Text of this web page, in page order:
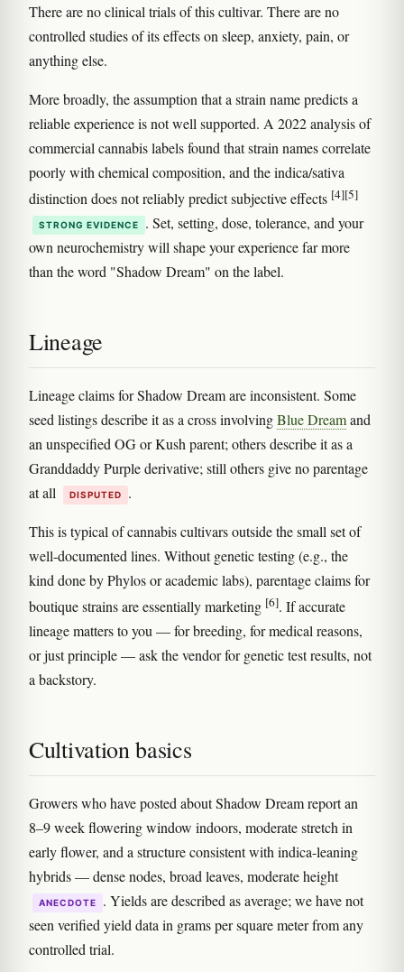
There are no clinical trials of this cultivar. There are no
controlled studies of its effects on sleep, anxiety, pain, or
anything else.
More broadly, the assumption that a strain name predicts a
reliable experience is not well supported. A 2022 analysis of
commercial cannabis labels found that strain names correlate
poorly with chemical composition, and the indica/sativa
distinction does not reliably predict subjective effects [4][5]
STRONG EVIDENCE
. Set, setting, dose, tolerance, and your
own neurochemistry will shape your experience far more
than the word "Shadow Dream" on the label.
Lineage
Lineage claims for Shadow Dream are inconsistent. Some
seed listings describe it as a cross involvingBlue Dreamand
an unspecified OG or Kush parent; others describe it as a
Granddaddy Purple derivative; still others give no parentage
at all
DISPUTED .
This is typical of cannabis cultivars outside the small set of
well-documented lines. Without genetic testing (e.g., the
kind done by Phylos or academic labs), parentage claims for
boutique strains are essentially marketing [6]. If accurate
lineage matters to you — for breeding, for medical reasons,
or just principle — ask the vendor for genetic test results, not
a backstory.
Cultivation basics
Growers who have posted about Shadow Dream report an
8–9 week flowering window indoors, moderate stretch in
early flower, and a structure consistent with indica-leaning
hybrids — dense nodes, broad leaves, moderate height
ANECDOTE
. Yields are described as average; we have not
seen verified yield data in grams per square meter from any
controlled trial.